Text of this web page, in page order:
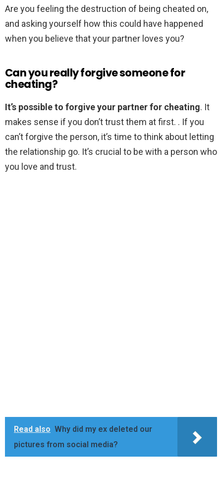
Are you feeling the destruction of being cheated on,
and asking yourself how this could have happened
when you believe that your partner loves you?
Can you really forgive someone for
cheating?
It’s possible to forgive your partner for cheating. It
makes sense if you don’t trust them at first. . If you
can’t forgive the person, it’s time to think about letting
the relationship go. It’s crucial to be with a person who
you love and trust.
Read also Why did my ex deleted our
pictures from social media?